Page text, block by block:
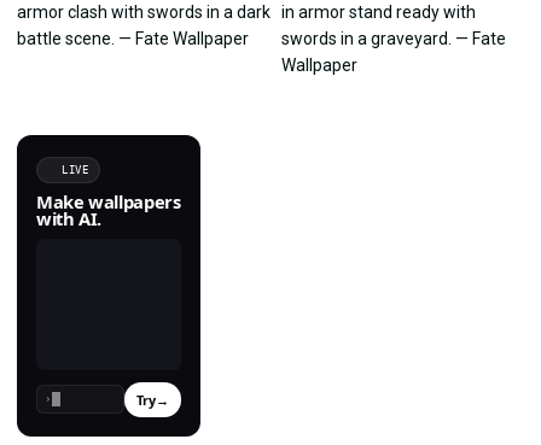
LIVE
Make wallpapers
with AI.
› Try→